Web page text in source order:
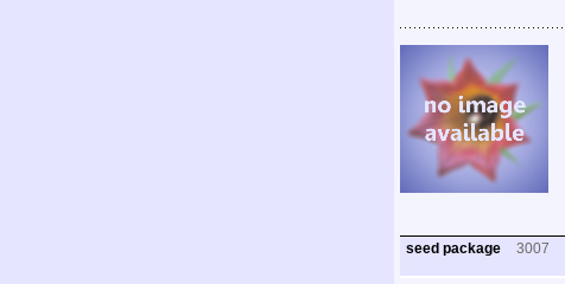
seed package 3007